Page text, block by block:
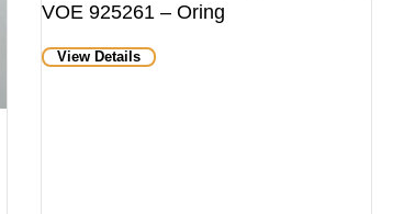
VOE 925261 – Oring
View Details